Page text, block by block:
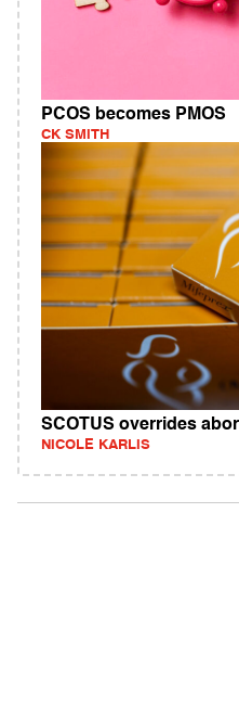
PCOS becomes PMOS
CK SMITH
SCOTUS overrides
NICOLE KARLIS